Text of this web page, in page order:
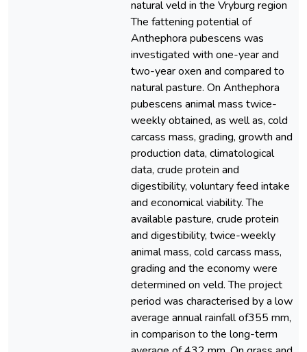
natural veld in the Vryburg region
The fattening potential of
Anthephora pubescens was
investigated with one-year and
two-year oxen and compared to
natural pasture. On Anthephora
pubescens animal mass twice-
weekly obtained, as well as, cold
carcass mass, grading, growth and
production data, climatological
data, crude protein and
digestibility, voluntary feed intake
and economical viability. The
available pasture, crude protein
and digestibility, twice-weekly
animal mass, cold carcass mass,
grading and the economy were
determined on veld. The project
period was characterised by a low
average annual rainfall of355 mm,
in comparison to the long-term